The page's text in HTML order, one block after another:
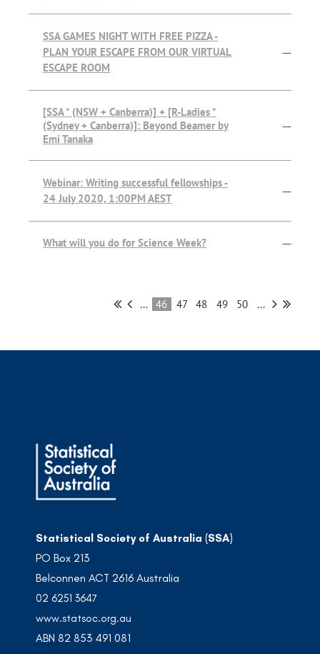
SSA GAMES NIGHT WITH FREE PIZZA -
PLAN YOUR ESCAPE FROM OUR VIRTUAL
ESCAPE ROOM
—
[SSA * (NSW + Canberra)] + [R-Ladies *
(Sydney + Canberra)]: Beyond Beamer by
Emi Tanaka
—
Webinar: Writing successful fellowships -
24 July 2020, 1:00PM AEST
—
What will you do for Science Week? —
... 46 47 48 49 50 ...
Statistical Society of Australia (SSA)
PO Box 213
Belconnen ACT 2616 Australia
02 6251 3647
www.statsoc.org.au
ABN 82 853 491 081